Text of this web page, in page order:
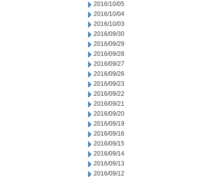
2016/10/05
2016/10/04
2016/10/03
2016/09/30
2016/09/29
2016/09/28
2016/09/27
2016/09/26
2016/09/23
2016/09/22
2016/09/21
2016/09/20
2016/09/19
2016/09/16
2016/09/15
2016/09/14
2016/09/13
2016/09/12